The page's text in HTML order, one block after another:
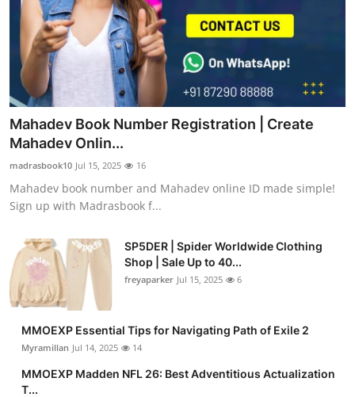
Mahadev Book Number Registration | Create
Mahadev Onlin...
madrasbook10 Jul 15, 2025 16
Mahadev book number and Mahadev online ID made simple!
Sign up with Madrasbook f...
SP5DER | Spider Worldwide Clothing
Shop | Sale Up to 40...
freyaparker Jul 15, 2025 6
MMOEXP Essential Tips for Navigating Path of Exile 2
Myramillan Jul 14, 2025 14
MMOEXP Madden NFL 26: Best Adventitious Actualization
T...